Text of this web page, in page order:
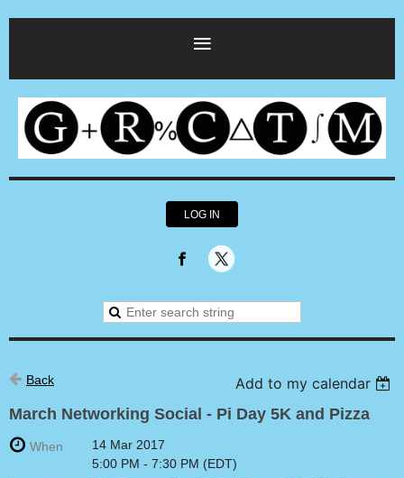
LOG IN
Back
Add to my calendar
March Networking Social - Pi Day 5K and Pizza
When
14 Mar 2017
5:00 PM - 7:30 PM (EDT)